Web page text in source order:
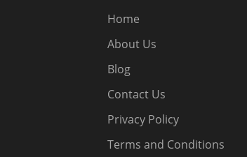
Home
About Us
Blog
Contact Us
Privacy Policy
Terms and Conditions